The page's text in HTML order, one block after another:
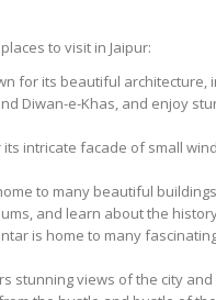
to visit in Jaipur:
for its beautiful
Diwan-e-Khas, and enjoy
intricate facade of small
to many beautiful
and learn about the
is home to many
stunning views of the city